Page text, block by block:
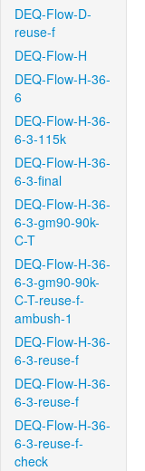
DEQ-Flow-D-
reuse-f
DEQ-Flow-H
DEQ-Flow-H-36-
6
DEQ-Flow-H-36-
6-3-115k
DEQ-Flow-H-36-
6-3-final
DEQ-Flow-H-36-
6-3-gm90-90k-
C-T
DEQ-Flow-H-36-
6-3-gm90-90k-
C-T-reuse-f-
ambush-1
DEQ-Flow-H-36-
6-3-reuse-f
DEQ-Flow-H-36-
6-3-reuse-f
DEQ-Flow-H-36-
6-3-reuse-f-
check